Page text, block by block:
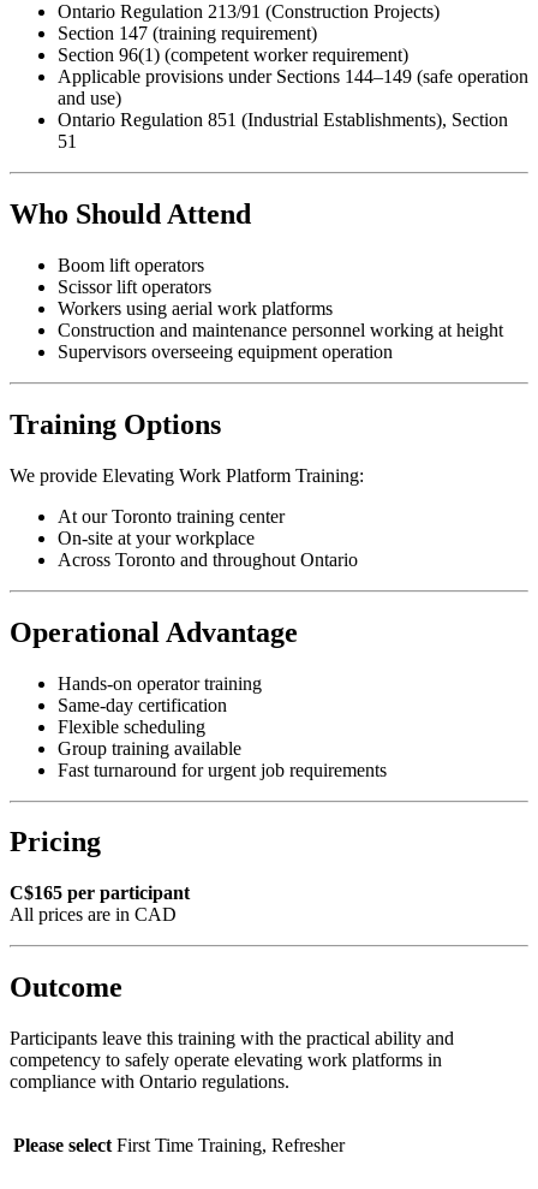
Ontario Regulation 213/91 (Construction Projects)
Section 147 (training requirement)
Section 96(1) (competent worker requirement)
Applicable provisions under Sections 144–149 (safe operation
and use)
Ontario Regulation 851 (Industrial Establishments), Section
51
Who Should Attend
Boom lift operators
Scissor lift operators
Workers using aerial work platforms
Construction and maintenance personnel working at height
Supervisors overseeing equipment operation
Training Options
We provide Elevating Work Platform Training:
At our Toronto training center
On-site at your workplace
Across Toronto and throughout Ontario
Operational Advantage
Hands-on operator training
Same-day certification
Flexible scheduling
Group training available
Fast turnaround for urgent job requirements
Pricing
C$165 per participant
All prices are in CAD
Outcome
Participants leave this training with the practical ability and
competency to safely operate elevating work platforms in
compliance with Ontario regulations.
Please select First Time Training, Refresher